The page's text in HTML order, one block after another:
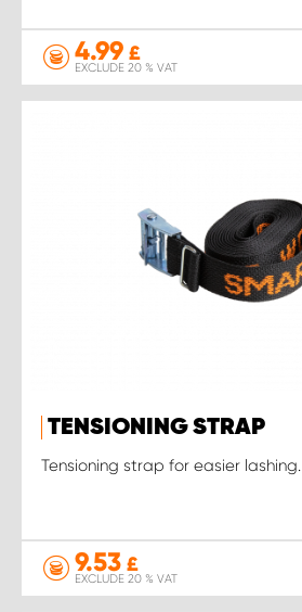
4.99 £
EXCLUDE 20 % VAT
TENSIONING STRAP
Tensioning strap for easier lashing.
9.53 £
EXCLUDE 20 % VAT